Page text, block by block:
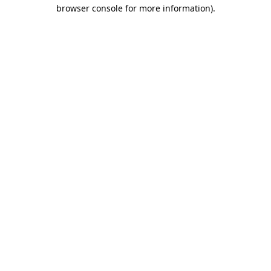
browser console for more information).